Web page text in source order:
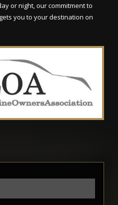
or night, our commitment to
you to your destination on